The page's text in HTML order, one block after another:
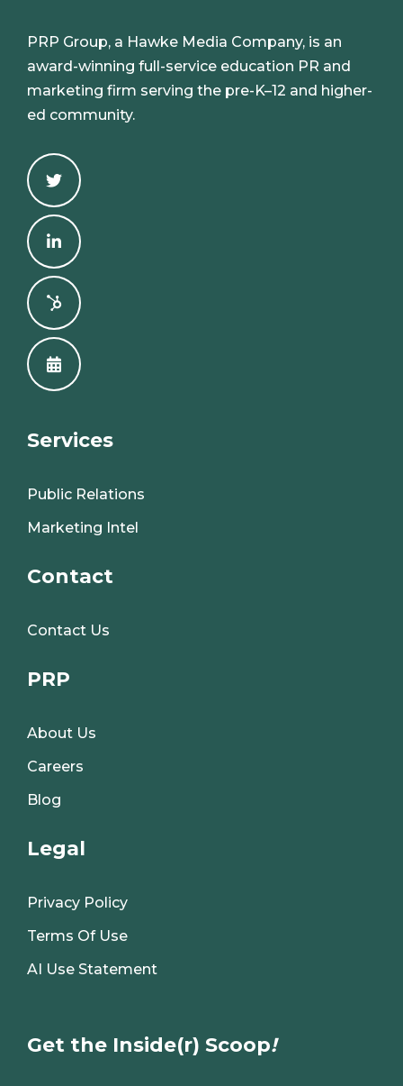
PRP Group, a Hawke Media Company, is an
award-winning full-service education PR and
marketing firm serving the pre-K–12 and higher-
ed community.
Services
Public Relations
Marketing Intel
Contact
Contact Us
PRP
About Us
Careers
Blog
Legal
Privacy Policy
Terms Of Use
AI Use Statement
Get the Inside(r) Scoop!